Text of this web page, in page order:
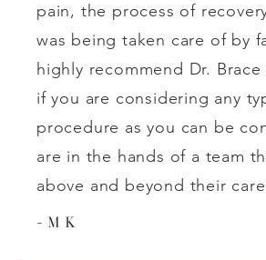
pain, the process of
was being taken care of by
highly recommend Dr.
if you are considering any
procedure as you can be
are in the hands of a team
above and beyond their
M K